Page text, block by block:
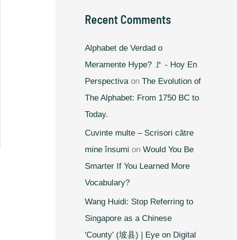
Recent Comments
Alphabet de Verdad o
Meramente Hype? 🚩 - Hoy En
Perspectivaon The Evolution of
The Alphabet: From 1750 BC to
Today.
Cuvinte multe – Scrisori către
mine însumi on Would You Be
Smarter If You Learned More
Vocabulary?
Wang Huidi: Stop Referring to
Singapore as a Chinese
'County' (坡县) | Eye on Digital